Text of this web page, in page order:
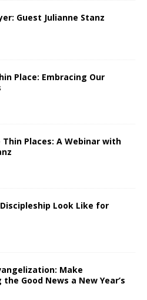
Guest Julianne Stanz
Place: Embracing Our
Places: A Webinar with
Look Like for
Make
Good News a New Year’s